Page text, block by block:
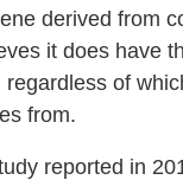
derived from
it does have
regardless of
from.
reported in